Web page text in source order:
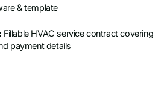
& template
Fillable HVAC service contract covering
payment details